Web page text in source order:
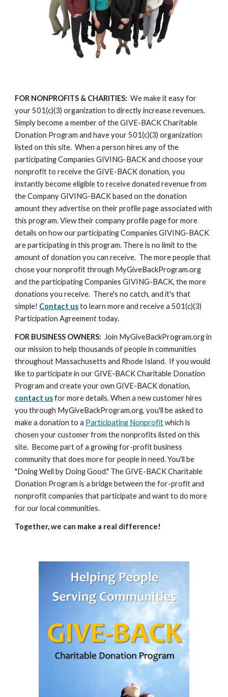
FOR NONPROFITS & CHARITIES:
  We make it easy for
your 501(c)(3) organization to directly increase revenues.
Simply become a member of the GIVE-BACK Charitable
Donation Program and have your 501(c)(3) organization
listed on this site.  When a person hires any of the
participating Companies GIVING-BACK and choose your
nonprofit to receive the GIVE-BACK donation, you
instantly become eligible to receive donated revenue from
the Company GIVING-BACK based on the donation
amount they advertise on their profile page associated with
this program. View their company profile page for more
details on how our participating Companies GIVING-BACK
are participating in this program. There is no limit to the
amount of donation you can receive.  The more people that
chose your nonprofit through MyGiveBackProgram.org
and the participating Companies GIVING-BACK, the more
donations you receive.  There's no catch, and it's that
simple! Contact us to learn more and receive a 501(c)(3)
Participation Agreement today.
FOR BUSINESS OWNERS:
  Join MyGiveBackProgram.org in
our mission to help thousands of people in communities
throughout Massachusetts and Rhode Island.  If you would
like to participate in our GIVE-BACK Charitable Donation
contact us for more details. When a new customer hires
you through MyGiveBackProgram.org, you'll be asked to
make a donation to a Participating Nonprofit which is
chosen your customer from the nonprofits listed on this
site.  Become part of a growing for-profit business
community that does more for people in need. You'll be
"Doing Well by Doing Good." The GIVE-BACK Charitable
Donation Program is a bridge between the for-profit and
nonprofit companies that participate and want to do more
for our local communities.
Together, we can make a real difference!